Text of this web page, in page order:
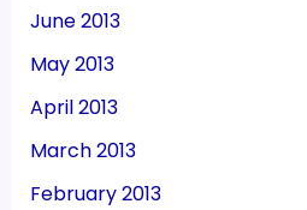
June 2013
May 2013
April 2013
March 2013
February 2013